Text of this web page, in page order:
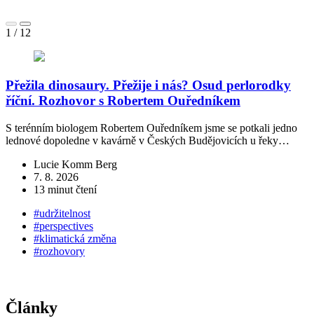
1 / 12
Přežila dinosaury. Přežije i nás? Osud perlorodky
říční. Rozhovor s Robertem Ouředníkem
S terénním biologem Robertem Ouředníkem jsme se potkali jedno
lednové dopoledne v kavárně v Českých Budějovicích u řeky…
Lucie Komm Berg
7. 8. 2026
13 minut čtení
#udržitelnost
#perspectives
#klimatická změna
#rozhovory
Články